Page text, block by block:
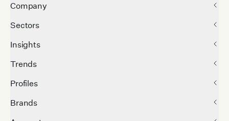
Company
Sectors
Insights
Trends
Profiles
Brands